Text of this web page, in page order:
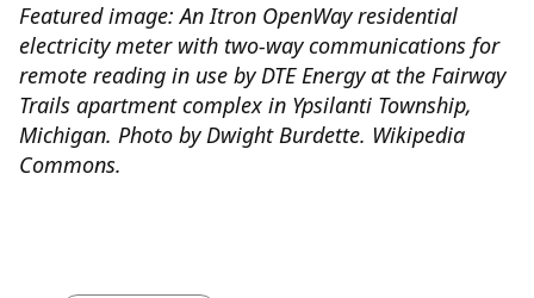
Featured image: An Itron OpenWay residential
electricity meter with two-way communications for
remote reading in use by DTE Energy at the Fairway
Trails apartment complex in Ypsilanti Township,
Michigan. Photo byDwight Burdette. Wikipedia
Commons.